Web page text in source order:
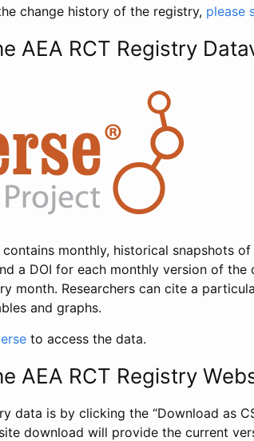
change history of the registry, please
AEA RCT Registry
contains monthly, historical snapshots
a DOI for each monthly version of the
month. Researchers can cite a
and graphs.
to access the data.
AEA RCT Registry
data is by clicking the “Download as
download will provide the current